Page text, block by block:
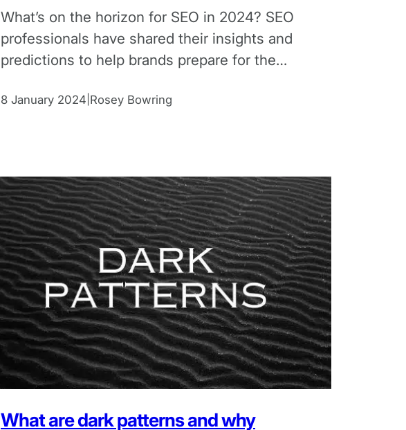
What’s on the horizon for SEO in 2024? SEO
professionals have shared their insights and
predictions to help brands prepare for the
8 January 2024 Rosey Bowring
What are dark patterns and why